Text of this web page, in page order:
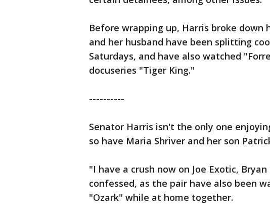
Before wrapping up, Harris broke down
and her husband have been splitting
Saturdays, and have also watched
docuseries "Tiger King."
----------
Senator Harris isn't the only one
so have Maria Shriver and her son
"I have a crush now on Joe Exotic,
confessed, as the pair have also been
"Ozark" while at home together.